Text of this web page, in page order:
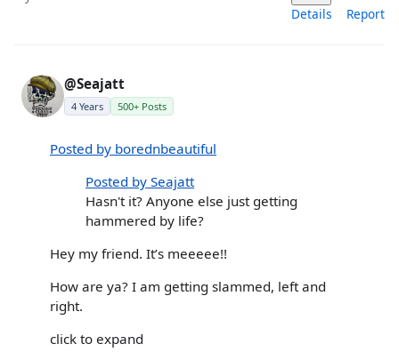
Details Report
@Seajatt
4 Years 500+ Posts
Posted by borednbeautiful
Posted by Seajatt
Hasn't it? Anyone else just getting
hammered by life?
Hey my friend. It’s meeeee!!
How are ya? I am getting slammed, left and
right.
click to expand